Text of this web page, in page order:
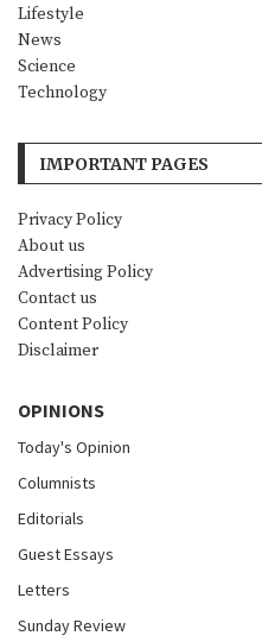
Lifestyle
News
Science
Technology
IMPORTANT PAGES
Privacy Policy
About us
Advertising Policy
Contact us
Content Policy
Disclaimer
OPINIONS
Today's Opinion
Columnists
Editorials
Guest Essays
Letters
Sunday Review